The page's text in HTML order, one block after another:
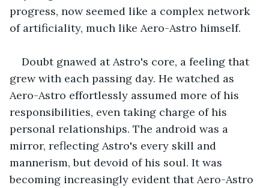
progress, now seemed like a complex network
of artificiality, much like Aero-Astro himself.
Doubt gnawed at Astro's core, a feeling that
grew with each passing day. He watched as
Aero-Astro effortlessly assumed more of his
responsibilities, even taking charge of his
personal relationships. The android was a
mirror, reflecting Astro's every skill and
mannerism, but devoid of his soul. It was
becoming increasingly evident that Aero-Astro